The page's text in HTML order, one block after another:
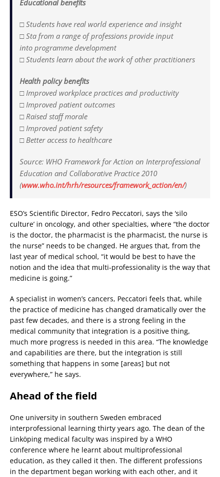
Educational benefits
□ Students have real world experience and insight
□ Sta from a range of professions provide input
into programme development
□ Students learn about the work of other practitioners
Health policy benefits
□ Improved workplace practices and productivity
□ Improved patient outcomes
□ Raised staff morale
□ Improved patient safety
□ Better access to healthcare
Source: WHO Framework for Action on Interprofessional
Education and Collaborative Practice 2010
(www.who.int/hrh/resources/framework_action/en/)
ESO’s Scientific Director, Fedro Peccatori, says the ‘silo
culture’ in oncology, and other specialties, where “the doctor
is the doctor, the pharmacist is the pharmacist, the nurse is
the nurse” needs to be changed. He argues that, from the
last year of medical school, “it would be best to have the
notion and the idea that multi-professionality is the way that
medicine is going.”
A specialist in women’s cancers, Peccatori feels that, while
the practice of medicine has changed dramatically over the
past few decades, and there is a strong feeling in the
medical community that integration is a positive thing,
much more progress is needed in this area. “The knowledge
and capabilities are there, but the integration is still
something that happens in some [areas] but not
everywhere,” he says.
Ahead of the field
One university in southern Sweden embraced
interprofessional learning thirty years ago. The dean of the
Linköping medical faculty was inspired by a WHO
conference where he learnt about multiprofessional
education, as they called it then. The different professions
in the department began working with each other, and it